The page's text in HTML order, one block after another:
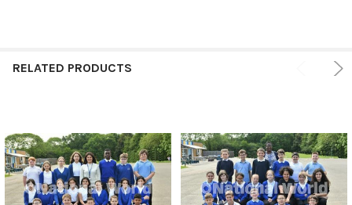
RELATED PRODUCTS